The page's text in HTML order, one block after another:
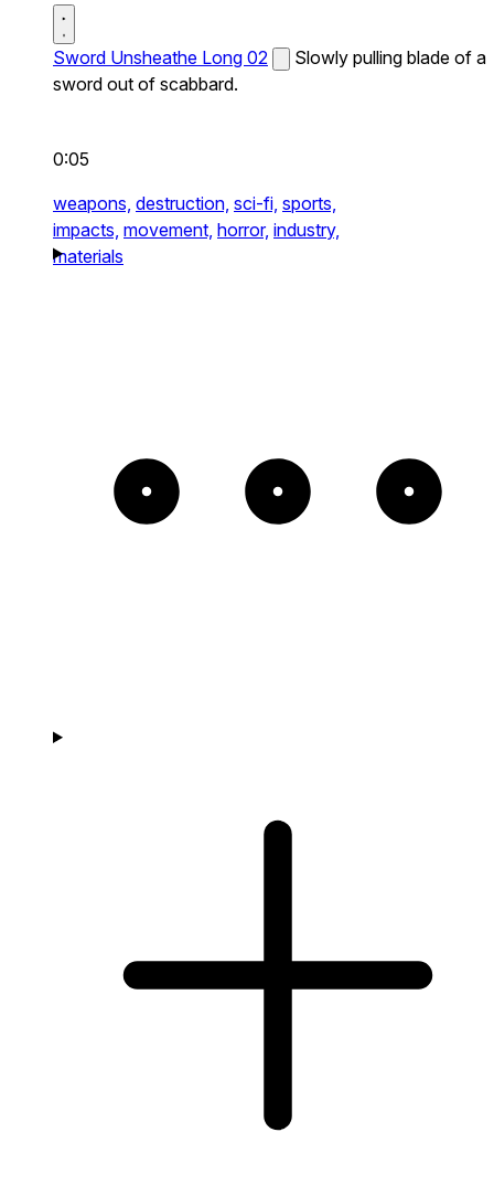
Sword Unsheathe Long 02
Slowly pulling blade of a
sword out of scabbard.
0:05
weapons, destruction, sci-fi, sports,
impacts, movement, horror, industry,
materials